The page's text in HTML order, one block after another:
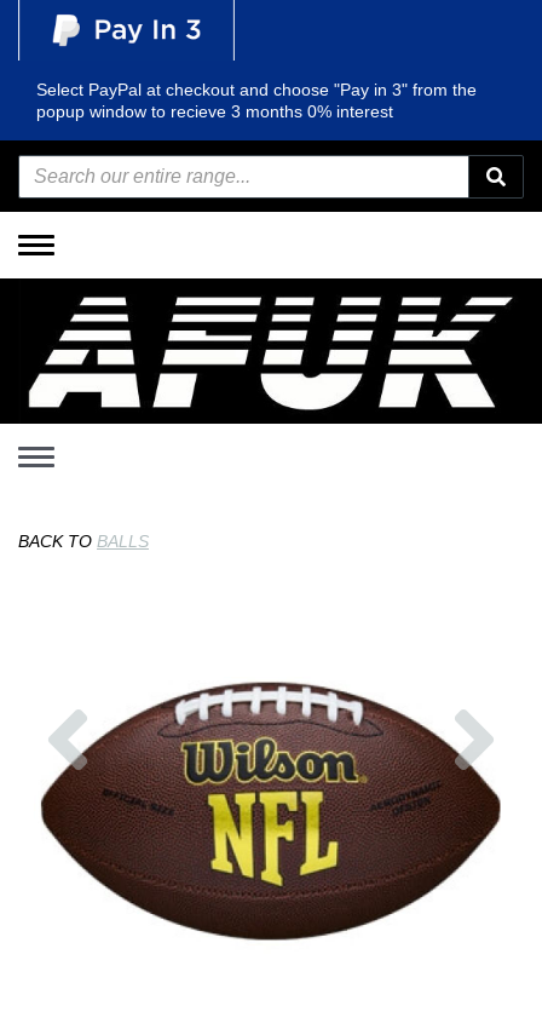
Select PayPal at checkout and choose "Pay in 3" from the
popup window to recieve 3 months 0% interest
Toggle
navigation
Toggle
BACK TO BALLS
Previous